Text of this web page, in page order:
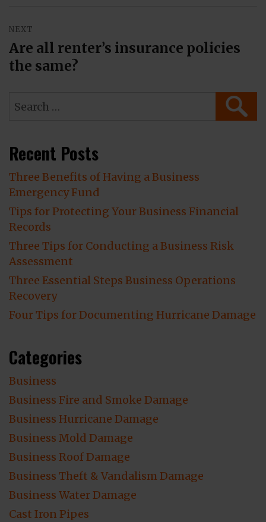
NEXT
Next
post:
Are all renter’s insurance policies
the same?
Search
Recent Posts
Three Benefits of Having a Business
Emergency Fund
Tips for Protecting Your Business Financial
Records
Three Tips for Conducting a Business Risk
Assessment
Three Essential Steps Business Operations
Recovery
Four Tips for Documenting Hurricane Damage
Categories
Business
Business Fire and Smoke Damage
Business Hurricane Damage
Business Mold Damage
Business Roof Damage
Business Theft & Vandalism Damage
Business Water Damage
Cast Iron Pipes